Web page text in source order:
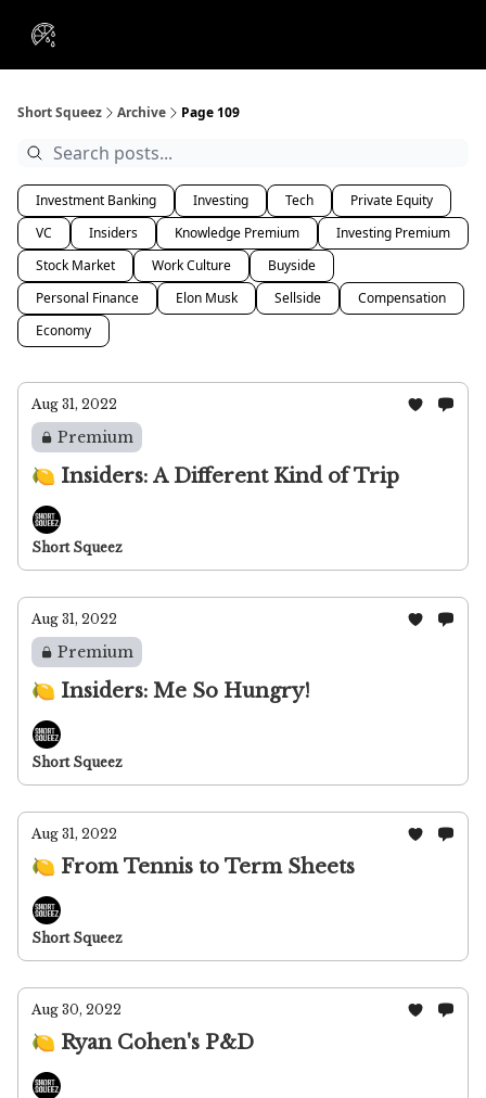
Short Squeez Archive Page 109
Investment Banking Investing Tech
Private Equity
VC
Insiders Knowledge Premium
Investing Premium
Stock Market
Work Culture
Buyside
Personal Finance
Elon Musk Sellside
Compensation
Economy
Aug 31, 2022
Premium
🍋 Insiders: A Different Kind of Trip
Short Squeez
Aug 31, 2022
Premium
🍋 Insiders: Me So Hungry!
Short Squeez
Aug 31, 2022
🍋 From Tennis to Term Sheets
Short Squeez
Aug 30, 2022
🍋 Ryan Cohen's P&D